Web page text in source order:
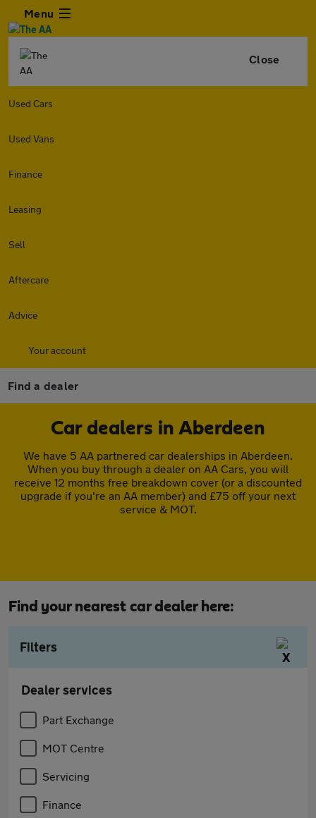
Menu
Close
Used Cars
Used Vans
Finance
Leasing
Sell
Aftercare
Advice
Your account
Find a dealer
Car dealers in Aberdeen
We have 5 AA partnered car dealerships in Aberdeen.
When you buy through a dealer on AA Cars, you will
receive 12 months free breakdown cover (or a discounted
upgrade if you're an AA member) and £75 off your next
service & MOT.
Find your nearest car dealer here:
Filters
Dealer services
Part Exchange
MOT Centre
Servicing
Finance